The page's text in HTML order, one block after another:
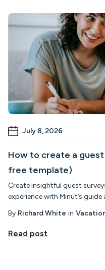
July 8, 2026
How to create a
free template)
Create insightful guest
experience with Minut’s
By Richard White in
Read post